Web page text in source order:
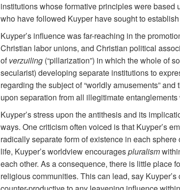
institutions whose formative principles were
who have followed Kuyper have sought to establish
Kuyper’s influence was far-reaching in the
Christian labor unions, and Christian political
ofverzuiling (“pillarization”) in which the whole of
secularist) developing separate institutions to
regarding the subject of “worldly amusements”
upon separation from all illegitimate
Kuyper’s stress upon the antithesis and its
ways. One criticism often voiced is that Kuyper’s
radically separate form of existence in each
life, Kuyper’s worldview encouragespluralism
each other. As a consequence, there is little place
religious communities. This can lead, say